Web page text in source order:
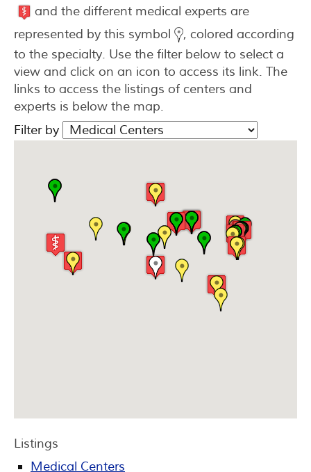
and the different medical experts are
represented by this symbol
, colored according
to the specialty. Use the filter below to select a
view and click on an icon to access its link. The
links to access the listings of centers and
experts is below the map.
Filter by
Listings
Medical Centers